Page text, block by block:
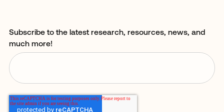
Subscribe to the latest research, resources, news, and
much more!